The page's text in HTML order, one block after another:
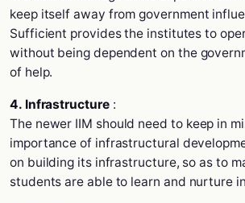
keep itself away from government
Sufficient provides the institutes to
without being dependent on the
of help.
4. Infrastructure:
The newer IIM should need to keep in
importance of infrastructural
on building its infrastructure, so as to
students are able to learn and nurture